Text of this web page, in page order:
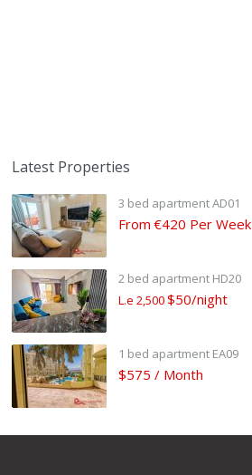
Latest Properties
3 bed apartment AD01
From €420 Per Week
2 bed apartment HD20
L.e 2,500$50/night
1 bed apartment EA09
$575 / Month